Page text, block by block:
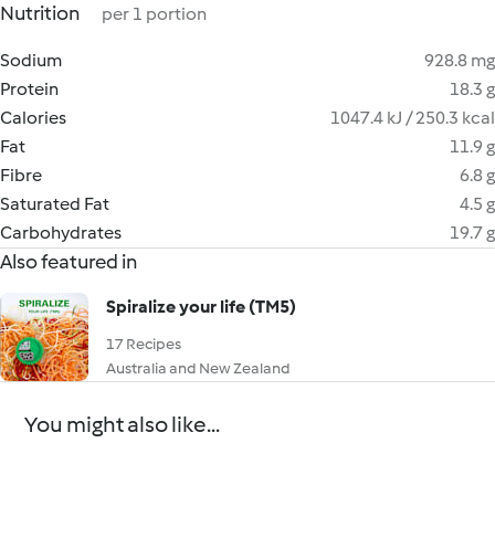
Nutrition per 1 portion
Sodium
928.8 mg
Protein
18.3 g
Calories
1047.4 kJ / 250.3 kcal
Fat
11.9 g
Fibre
6.8 g
Saturated Fat
4.5 g
Carbohydrates
19.7 g
Also featured in
Spiralize your life (TM5)
17 Recipes
Australia and New Zealand
You might also like...